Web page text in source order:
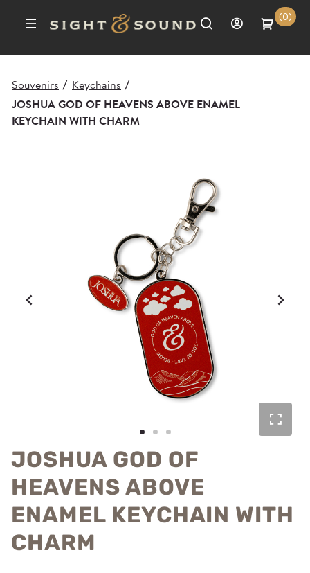
(0)
Souvenirs / Keychains /
JOSHUA GOD OF HEAVENS ABOVE ENAMEL
KEYCHAIN WITH CHARM
Previous
JOSHUA GOD OF
HEAVENS ABOVE
ENAMEL KEYCHAIN WITH
CHARM